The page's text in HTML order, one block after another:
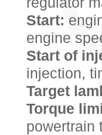
Start:
engine
Start of
injection,
Target
Torque
powertrain